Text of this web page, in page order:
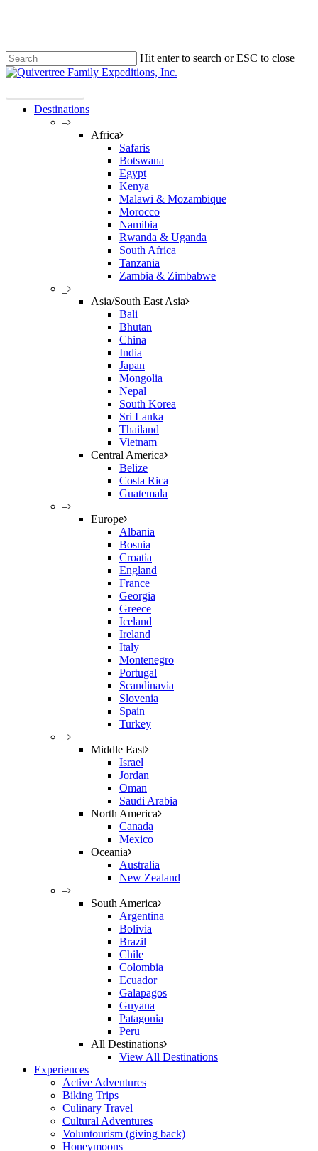
content
Hit enter to search or ESC to close
Close
Destinations
–
Africa
Safaris
Botswana
Egypt
Kenya
Malawi & Mozambique
Morocco
Namibia
Rwanda & Uganda
South Africa
Tanzania
Zambia & Zimbabwe
–
Asia/South East Asia
Bali
Bhutan
China
India
Japan
Mongolia
Nepal
South Korea
Sri Lanka
Thailand
Vietnam
Central America
Belize
Costa Rica
Guatemala
–
Europe
Albania
Bosnia
Croatia
England
France
Georgia
Greece
Iceland
Ireland
Italy
Montenegro
Portugal
Scandinavia
Slovenia
Spain
Turkey
–
Middle East
Israel
Jordan
Oman
Saudi Arabia
North America
Canada
Mexico
Oceania
Australia
New Zealand
–
South America
Argentina
Bolivia
Brazil
Chile
Colombia
Ecuador
Galapagos
Guyana
Patagonia
Peru
All Destinations
View All Destinations
Experiences
Active Adventures
Biking Trips
Culinary Travel
Cultural Adventures
Voluntourism (giving back)
Honeymoons